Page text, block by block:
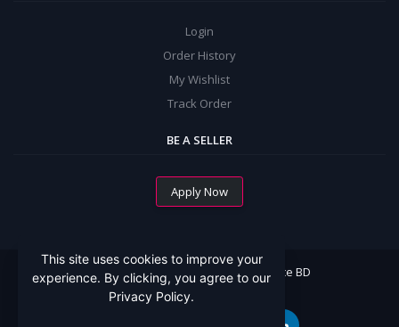
Login
Order History
My Wishlist
Track Order
BE A SELLER
Apply Now
All Rights Reserved By Mommy Choice BD
This site uses cookies to improve your
experience. By clicking, you agree to our
Privacy Policy.